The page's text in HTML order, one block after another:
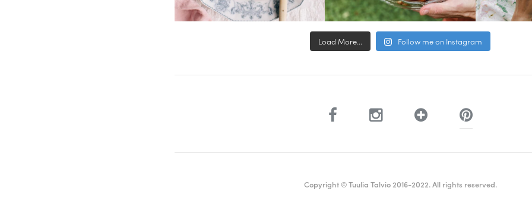
Load More... Follow me on Instagram
Copyright © Tuulia Talvio 2016-2022. All rights reserved.